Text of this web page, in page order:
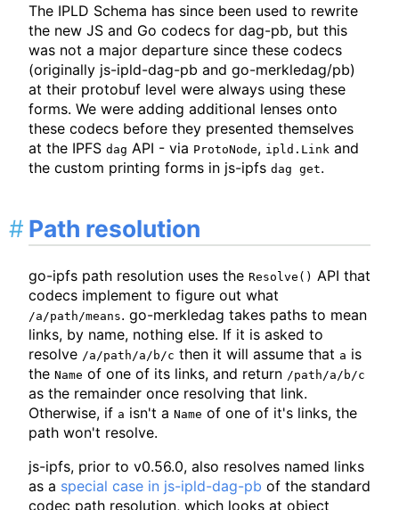
The IPLD Schema has since been used to rewrite
the new JS and Go codecs for dag-pb, but this
was not a major departure since these codecs
(originally js-ipld-dag-pb and go-merkledag/pb)
at their protobuf level were always using these
forms. We were adding additional lenses onto
these codecs before they presented themselves
at the IPFS dag API - via ProtoNode, ipld.Link and
the custom printing forms in js-ipfs dag get.
Path resolution
go-ipfs path resolution uses the Resolve() API that
codecs implement to figure out what
/a/path/means. go-merkledag takes paths to mean
links, by name, nothing else. If it is asked to
resolve /a/path/a/b/c then it will assume that a is
the Name of one of its links, and return /path/a/b/c
as the remainder once resolving that link.
Otherwise, if a isn't a Name of one of it's links, the
path won't resolve.
js-ipfs, prior to v0.56.0, also resolves named links
as a special case in js-ipld-dag-pb of the standard
codec path resolution, which looks at object